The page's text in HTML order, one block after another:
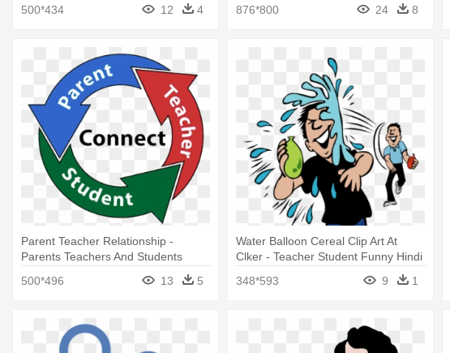
500*434
12 4
876*800
24 8
Parent Teacher Relationship -
Parents Teachers And Students
500*496
13 5
Water Balloon Cereal Clip Art At
Clker - Teacher Student Funny Hindi
348*593 9 1